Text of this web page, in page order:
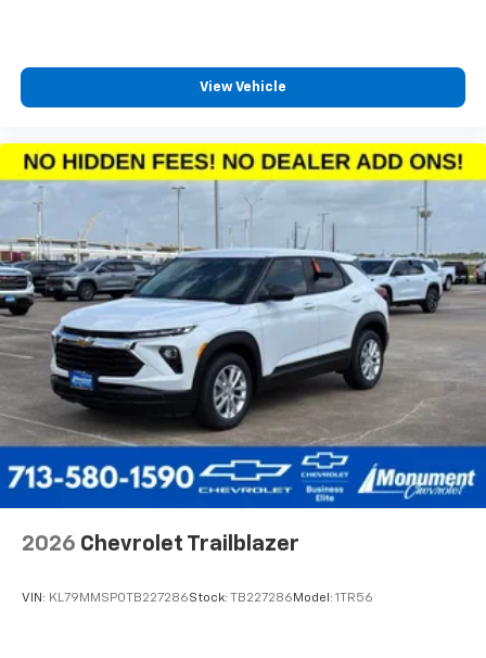
View Vehicle
2026 Chevrolet Trailblazer
VIN: KL79MMSP0TB227286Stock: TB227286 Model: 1TR56